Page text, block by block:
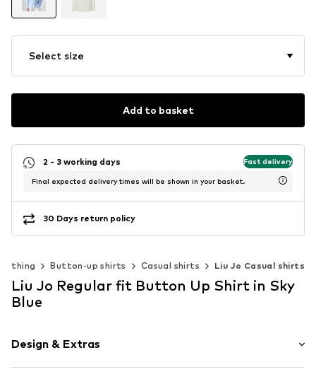
Select size
Add to basket
2 - 3 working days Fast delivery
Final expected delivery times will be shown in your basket.
30 Days return policy
Button-up shirts Casual shirts Liu Jo Casual shirts
Liu Jo Regular fit Button Up Shirt in Sky
Blue
Design & Extras